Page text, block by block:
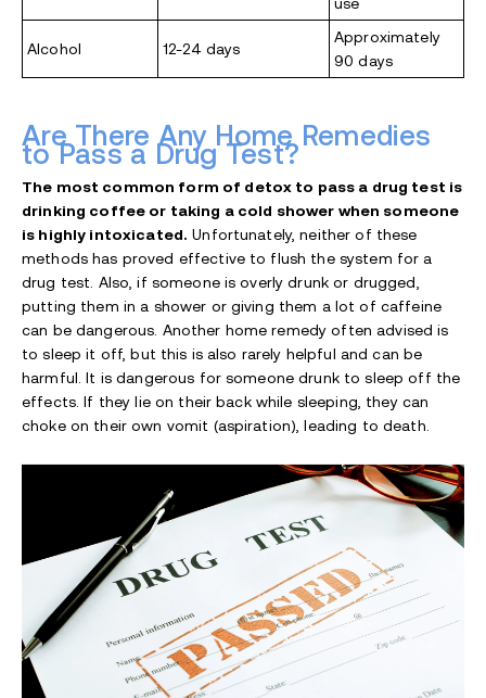
use
Alcohol 12-24 days
Approximately
90 days
Are There Any Home Remedies
to Pass a Drug Test?
The most common form of detox to pass a drug test is
drinking coffee or taking a cold shower when someone
is highly intoxicated. Unfortunately, neither of these
methods has proved effective to flush the system for a
drug test. Also, if someone is overly drunk or drugged,
putting them in a shower or giving them a lot of caffeine
can be dangerous. Another home remedy often advised is
to sleep it off, but this is also rarely helpful and can be
harmful. It is dangerous for someone drunk to sleep off the
effects. If they lie on their back while sleeping, they can
choke on their own vomit (aspiration), leading to death.